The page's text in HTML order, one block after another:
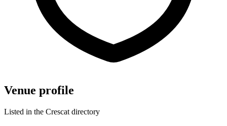
Venue profile
Listed in the Crescat directory